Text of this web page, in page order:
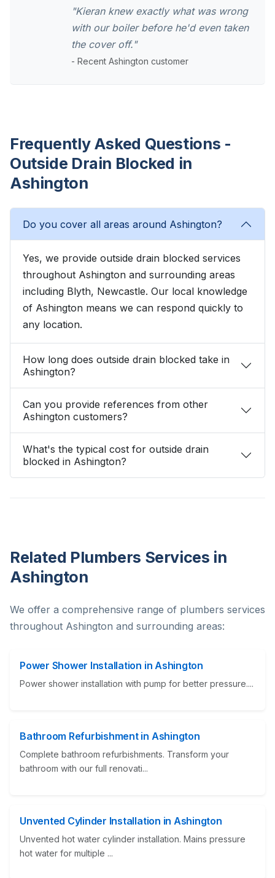
"Kieran knew exactly what was wrong
with our boiler before he'd even taken
the cover off."
- Recent Ashington customer
Frequently Asked Questions -
Outside Drain Blocked in
Ashington
Do you cover all areas around Ashington?
Yes, we provide outside drain blocked services
throughout Ashington and surrounding areas
including Blyth, Newcastle. Our local knowledge
of Ashington means we can respond quickly to
any location.
How long does outside drain blocked take in
Ashington?
Can you provide references from other
Ashington customers?
What's the typical cost for outside drain
blocked in Ashington?
Related Plumbers Services in
Ashington
We offer a comprehensive range of plumbers services
throughout Ashington and surrounding areas:
Power Shower Installation in Ashington
Power shower installation with pump for better pressure....
Bathroom Refurbishment in Ashington
Complete bathroom refurbishments. Transform your
bathroom with our full renovati...
Unvented Cylinder Installation in Ashington
Unvented hot water cylinder installation. Mains pressure
hot water for multiple ...